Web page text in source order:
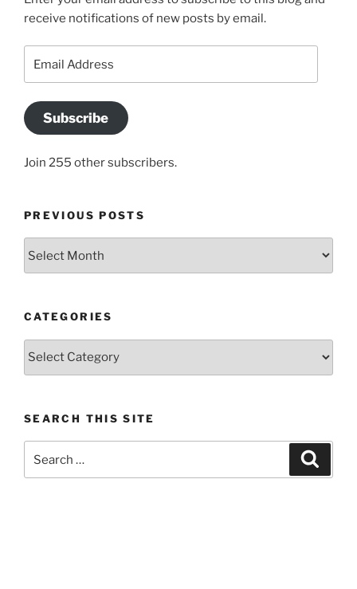
receive notifications of new posts by email.
Subscribe
Join 255 other subscribers.
PREVIOUS POSTS
CATEGORIES
Categories
SEARCH THIS SITE